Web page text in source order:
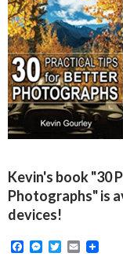
Kevin's book "30
Photographs" is
devices!
F
M
T
E